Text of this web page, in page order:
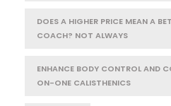
DOES A HIGHER PRICE MEAN A
COACH? NOT ALWAYS
ENHANCE BODY CONTROL AND
ON-ONE CALISTHENICS